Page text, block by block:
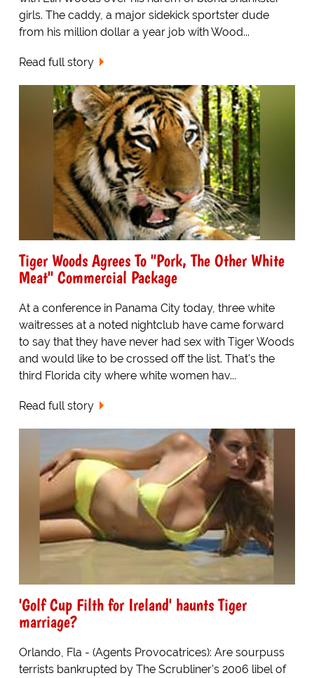
girls. The caddy, a major sidekick sportster dude
from his million dollar a year job with Wood...
Read full story
Tiger Woods Agrees To "Pork, The Other White
Meat" Commercial Package
At a conference in Panama City today, three white
waitresses at a noted nightclub have came forward
to say that they have never had sex with Tiger Woods
and would like to be crossed off the list. That's the
third Florida city where white women hav...
Read full story
'Golf Cup Filth for Ireland' haunts Tiger
marriage?
Orlando, Fla - (Agents Provocatrices): Are sourpuss
terrists bankrupted by The Scrubliner's 2006 libel of